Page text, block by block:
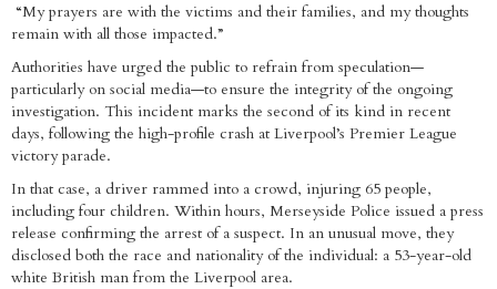
“My prayers are with the victims and their families, and my thoughts
remain with all those impacted.”
Authorities have urged the public to refrain from speculation—
particularly on social media—to ensure the integrity of the ongoing
investigation. This incident marks the second of its kind in recent
days, following the high-profile crash at Liverpool’s Premier League
victory parade.
In that case, a driver rammed into a crowd, injuring 65 people,
including four children. Within hours, Merseyside Police issued a press
release confirming the arrest of a suspect. In an unusual move, they
disclosed both the race and nationality of the individual: a 53-year-old
white British man from the Liverpool area.